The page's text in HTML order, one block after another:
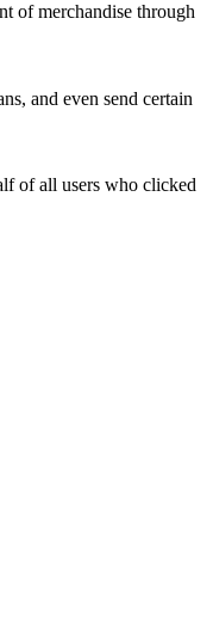
of merchandise through
and even send certain
of all users who clicked